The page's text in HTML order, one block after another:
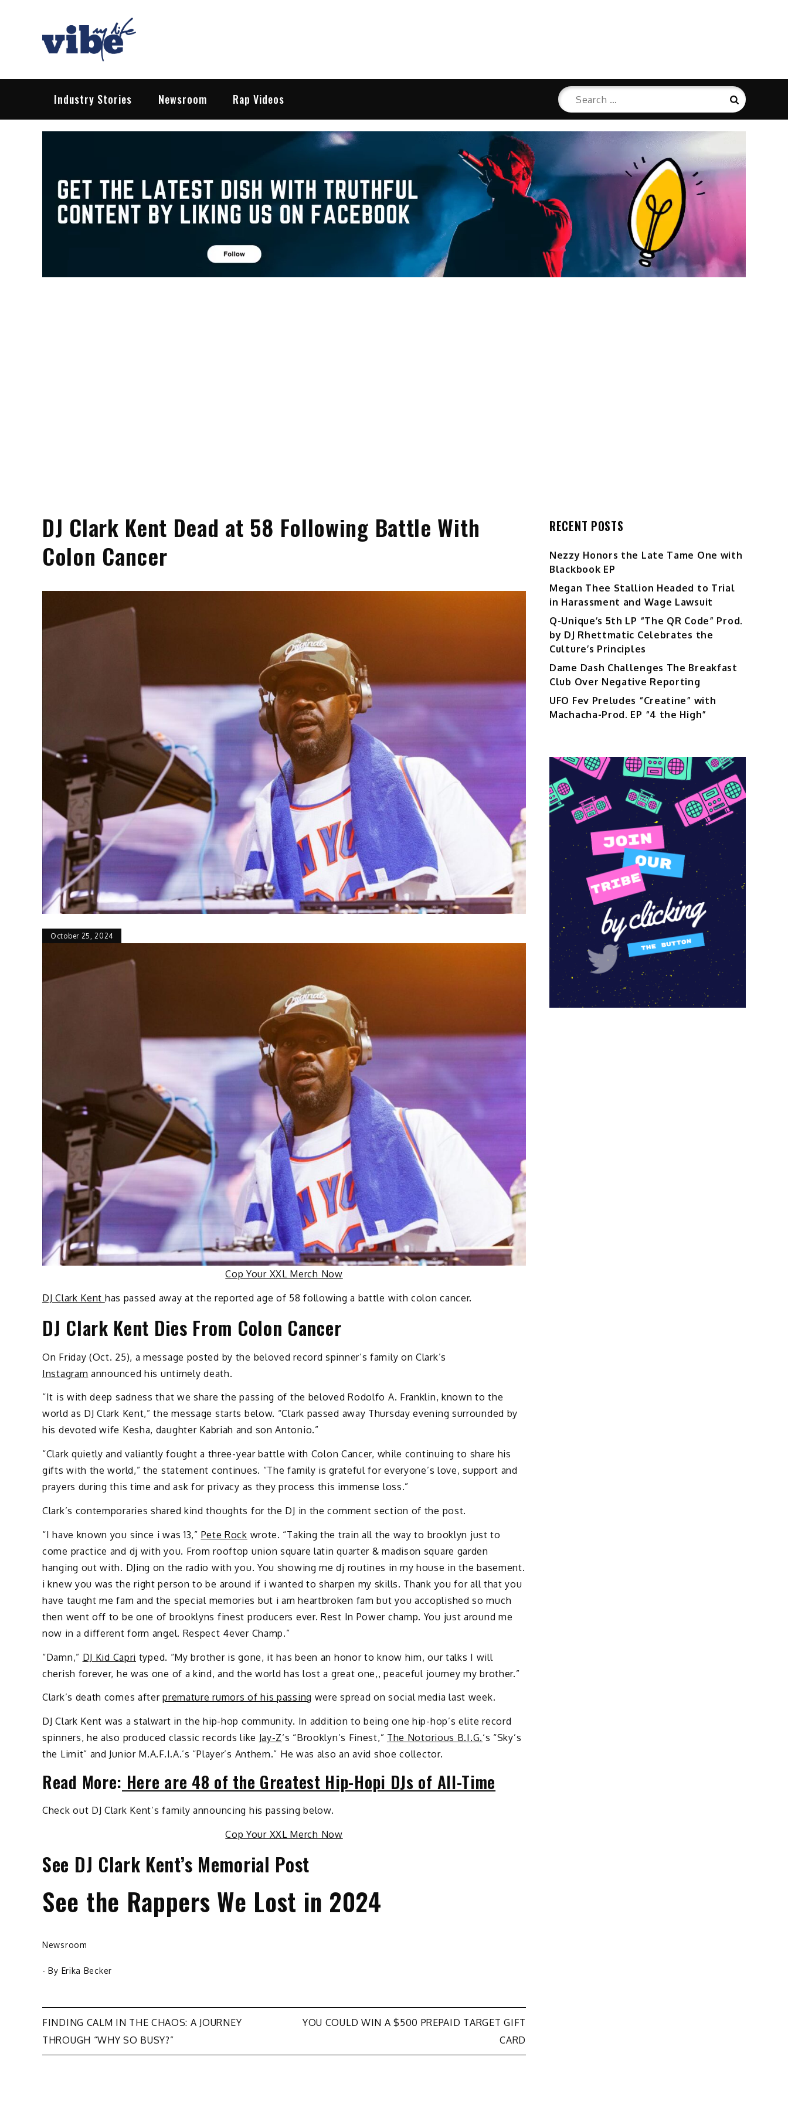
Vibe My Life
Pop – Rock – HipHop – EDM | News & Reviews
Industry Stories Newsroom Rap Videos
Search
for:
Search
DJ Clark Kent Dead at 58 Following Battle With
Colon Cancer
October 25, 2024
Cop Your XXL Merch Now
DJ Clark Kent has passed away at the reported age of 58 following a battle with colon cancer.
DJ Clark Kent Dies From Colon Cancer
On Friday (Oct. 25), a message posted by the beloved record spinner’s family on Clark’s
Instagram announced his untimely death.
“It is with deep sadness that we share the passing of the beloved Rodolfo A. Franklin, known to the
world as DJ Clark Kent,” the message starts below. “Clark passed away Thursday evening surrounded by
his devoted wife Kesha, daughter Kabriah and son Antonio.”
“Clark quietly and valiantly fought a three-year battle with Colon Cancer, while continuing to share his
gifts with the world,” the statement continues. “The family is grateful for everyone’s love, support and
prayers during this time and ask for privacy as they process this immense loss.”
Clark’s contemporaries shared kind thoughts for the DJ in the comment section of the post.
“I have known you since i was 13,” Pete Rock wrote. “Taking the train all the way to brooklyn just to
come practice and dj with you. From rooftop union square latin quarter & madison square garden
hanging out with. DJing on the radio with you. You showing me dj routines in my house in the basement.
i knew you was the right person to be around if i wanted to sharpen my skills. Thank you for all that you
have taught me fam and the special memories but i am heartbroken fam but you accoplished so much
then went off to be one of brooklyns finest producers ever. Rest In Power champ. You just around me
now in a different form angel. Respect 4ever Champ.”
“Damn,” DJ Kid Capri typed. “My brother is gone, it has been an honor to know him, our talks I will
cherish forever, he was one of a kind, and the world has lost a great one,, peaceful journey my brother.”
Clark’s death comes afterpremature rumors of his passing were spread on social media last week.
DJ Clark Kent was a stalwart in the hip-hop community. In addition to being one hip-hop’s elite record
spinners, he also produced classic records like Jay-Z‘s “Brooklyn’s Finest,” The Notorious B.I.G.‘s “Sky’s
the Limit” and Junior M.A.F.I.A.’s “Player’s Anthem.” He was also an avid shoe collector.
Read More: Here are 48 of the Greatest Hip-Hopi DJs of All-Time
Check out DJ Clark Kent’s family announcing his passing below.
Cop Your XXL Merch Now
See DJ Clark Kent’s Memorial Post
See the Rappers We Lost in 2024
Newsroom
- By Erika Becker
Post
navigation
FINDING CALM IN THE CHAOS: A JOURNEY
THROUGH “WHY SO BUSY?”
YOU COULD WIN A $500 PREPAID TARGET GIFT
CARD
RECENT POSTS
Nezzy Honors the Late Tame One with
Blackbook EP
Megan Thee Stallion Headed to Trial
in Harassment and Wage Lawsuit
Q-Unique’s 5th LP “The QR Code” Prod.
by DJ Rhettmatic Celebrates the
Culture’s Principles
Dame Dash Challenges The Breakfast
Club Over Negative Reporting
UFO Fev Preludes “Creatine” with
Machacha-Prod. EP “4 the High”